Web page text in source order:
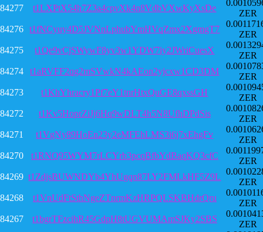
84277
t1LXPtX54h7Z3a4cpvXk4n8VdbVXwKyXsDe
ZER
84276
t1fNCyuy4D5JVNnLphubYmHVqZmx2XgmgT7
ZER
84275
t1Qe9vCjSWywF8yv3w1YDW7iy2JWriCuesX
ZER
84274
t1aRVFF2qg2mSVwkN4kAEon2yjcxw1CD3DM
ZER
84273
t1KhYhracry1Pf7eY1tnrHtxQuGE8qxssGH
ZER
84272
t1Kv5HoprZiJj6Hq9wDLT4h5N8UfhDPdSis
ZER
84271
t1VgNy89HoEn23y2eMFEhLMS3i6j7xEhgFv
ZER
84270
t1RNQ95WYM7rLCYrb3pcqBfbYdBaqKQ3cfC
ZER
84269 t1ZdjsBUWNDYb4YhUgqn87LY2FMLkHF5Z9L
ZER
84268
t1VnUdFtSthNgeZTnrmKzHRPQLSKBHdrQru
ZER
84267
t1bgrTFzcihR45GdpH8tUGVUMAmSJKy2SBS
ZER